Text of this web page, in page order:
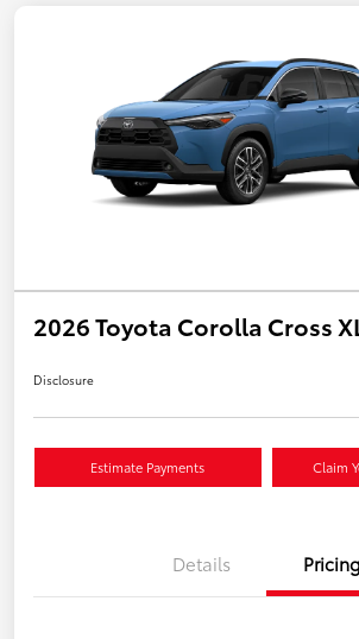
2026 Toyota Corolla Cross
Disclosure
Estimate Payments Claim
Details Pricing